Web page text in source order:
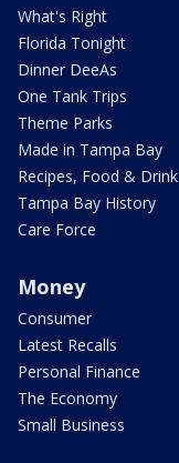
What's Right
Florida Tonight
Dinner DeeAs
One Tank Trips
Theme Parks
Made in Tampa Bay
Recipes, Food & Drink
Tampa Bay History
Care Force
Money
Consumer
Latest Recalls
Personal Finance
The Economy
Small Business